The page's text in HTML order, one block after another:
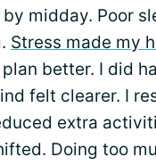
midday. Poor
Stress made my
better. I did
felt clearer. I
extra
Doing too